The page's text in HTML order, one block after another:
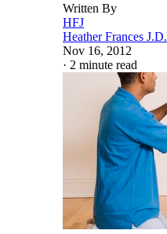
Written By
HFJ
Heather Frances J.D.
Nov 16, 2012
· 2 minute read